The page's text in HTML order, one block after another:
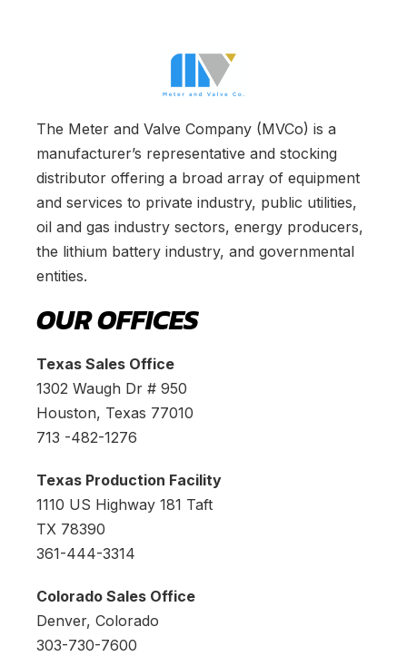
The Meter and Valve Company (MVCo) is a
manufacturer’s representative and stocking
distributor offering a broad array of equipment
and services to private industry, public utilities,
oil and gas industry sectors, energy producers,
the lithium battery industry, and governmental
entities.
OUR OFFICES
Texas Sales Office
1302 Waugh Dr # 950
Houston, Texas 77010
713 -482-1276
Texas Production Facility
1110 US Highway 181 Taft
TX 78390
361-444-3314
Colorado Sales Office
Denver, Colorado
303-730-7600